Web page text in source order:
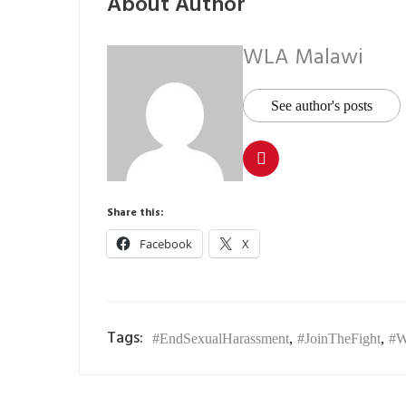
WLA Malawi
See author's posts
Share this:
Facebook X
Tags: #EndSexualHarassment, #JoinTheFight,